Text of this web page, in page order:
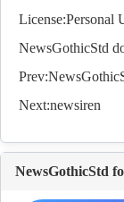
License:Personal
NewsGothicStd
Prev:
Next:newsiren
NewsGothicStd